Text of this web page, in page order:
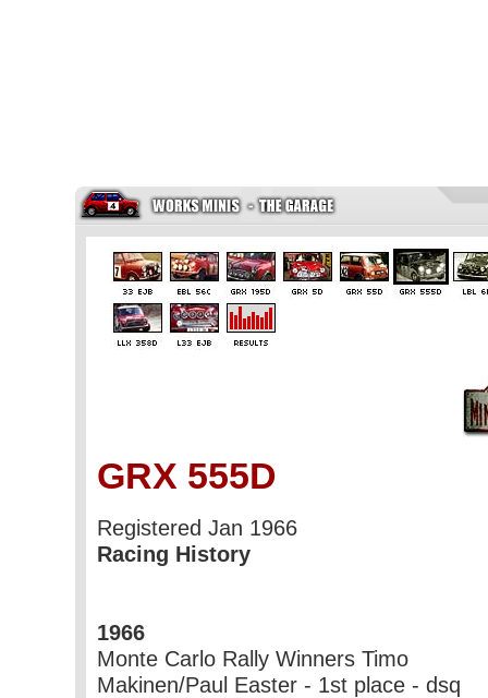
GRX 555D
Registered Jan 1966
Racing History
1966
Monte Carlo Rally Winners Timo
Makinen/Paul Easter - 1st place - dsq